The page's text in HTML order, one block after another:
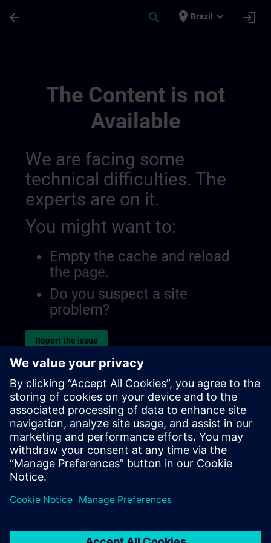
arrow_back search place Brazil expand_more login
The Content is not
Available
We are facing some
technical difficulties. The
experts are on it.
You might want to:
Empty the cache and reload
the page.
Do you suspect a site
problem?
Report the issue